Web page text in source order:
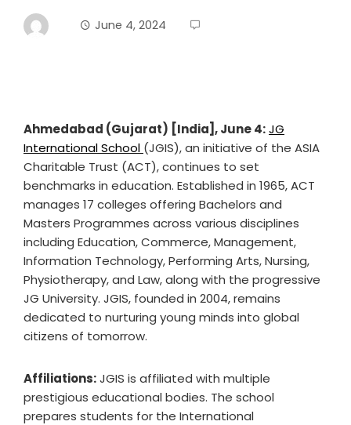
June 4, 2024
Ahmedabad (Gujarat) [India], June 4:JG
International School (JGIS), an initiative of the ASIA
Charitable Trust (ACT), continues to set
benchmarks in education. Established in 1965, ACT
manages 17 colleges offering Bachelors and
Masters Programmes across various disciplines
including Education, Commerce, Management,
Information Technology, Performing Arts, Nursing,
Physiotherapy, and Law, along with the progressive
JG University. JGIS, founded in 2004, remains
dedicated to nurturing young minds into global
citizens of tomorrow.
Affiliations:JGIS is affiliated with multiple
prestigious educational bodies. The school
prepares students for the International